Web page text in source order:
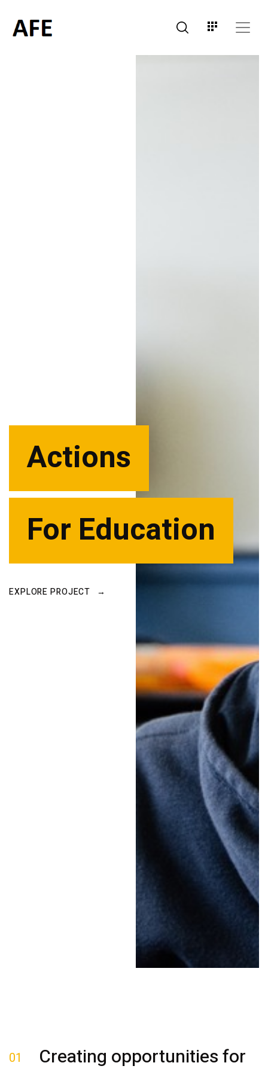
Actions
For Education
EXPLORE PROJECT
01
Creating opportunities for